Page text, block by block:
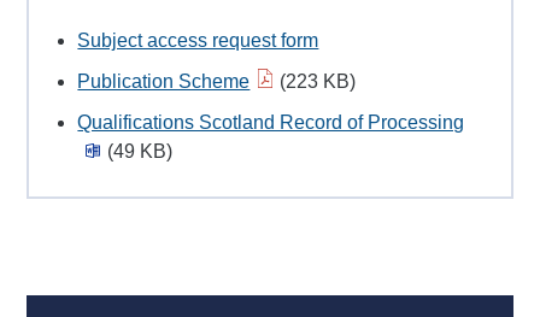
Subject access request form
Publication Scheme
(223 KB)
Qualifications Scotland Record of Processing
(49 KB)